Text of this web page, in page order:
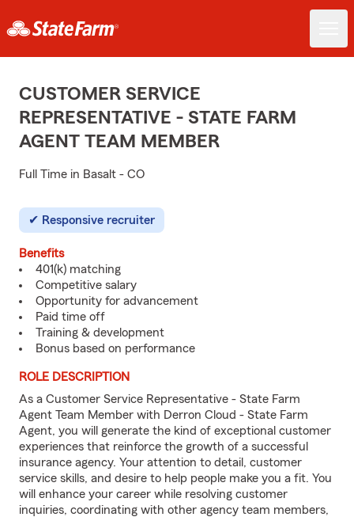
CUSTOMER SERVICE
REPRESENTATIVE - STATE FARM
AGENT TEAM MEMBER
Full Time in Basalt - CO
Responsive recruiter
Benefits
401(k) matching
Competitive salary
Opportunity for advancement
Paid time off
Training & development
Bonus based on performance
ROLE DESCRIPTION
As a Customer Service Representative - State Farm
Agent Team Member with Derron Cloud - State Farm
Agent, you will generate the kind of exceptional customer
experiences that reinforce the growth of a successful
insurance agency. Your attention to detail, customer
service skills, and desire to help people make you a fit. You
will enhance your career while resolving customer
inquiries, coordinating with other agency team members,